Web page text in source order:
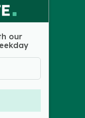
our